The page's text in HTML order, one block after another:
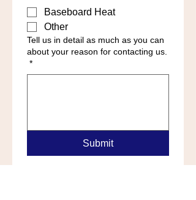
Baseboard Heat
Other
Tell us in detail as much as you can
about your reason for contacting us.
*
Submit